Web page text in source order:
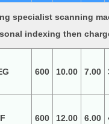
specialist scanning
indexing then
600 10.00 7.00
600 12.00 6.00